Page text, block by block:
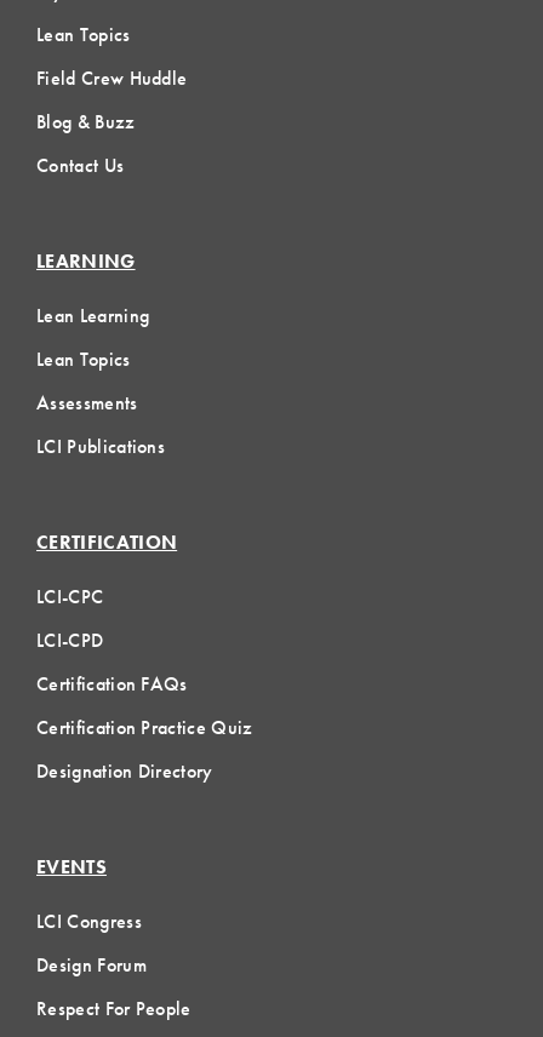
Lean Topics
Field Crew Huddle
Blog & Buzz
Contact Us
LEARNING
Lean Learning
Lean Topics
Assessments
LCI Publications
CERTIFICATION
LCI-CPC
LCI-CPD
Certification FAQs
Certification Practice Quiz
Designation Directory
EVENTS
LCI Congress
Design Forum
Respect For People